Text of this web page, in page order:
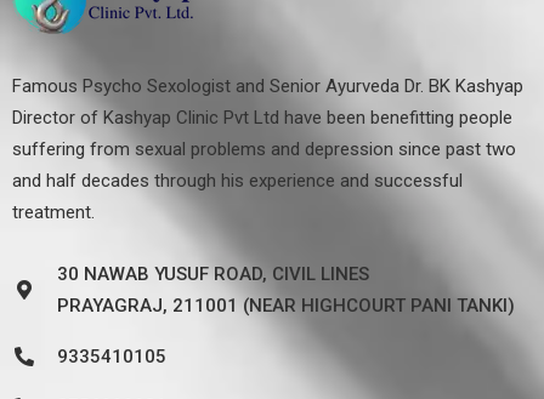
Famous Psycho Sexologist and Senior Ayurveda Dr. BK Kashyap
Director of Kashyap Clinic Pvt Ltd have been benefitting people
suffering from sexual problems and depression since past two
and half decades through his experience and successful
treatment.
30 NAWAB YUSUF ROAD, CIVIL LINES
PRAYAGRAJ, 211001 (NEAR HIGHCOURT PANI TANKI)
9335410105